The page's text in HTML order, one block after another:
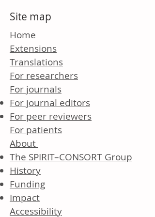
Site map
Home
Extensions
Translations
For researchers
For journals
For journal editors
For peer reviewers
For patients
About
The SPIRIT–CONSORT Group
History
Funding
Impact
Accessibility